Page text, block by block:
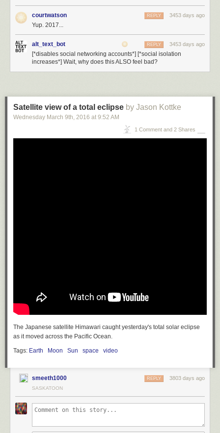
courtwatson 3453 days ago
REPLY
Yup. 2017...
alt_text_bot 3453 days ago
REPLY
[*disables social networking accounts*] [*social isolation
increases*] Wait, why does this ALSO feel bad?
Satellite view of a total eclipse by Jason Kottke
Wednesday March 9th, 2016 at 9:52 AM
1 Comment and 2 Shares
The Japanese satellite Himawari caught yesterday's total solar eclipse
as it moved across the Pacific Ocean.
Tags: Earth Moon Sun space video
smeeth1000 3803 days ago
REPLY
SASKATOON